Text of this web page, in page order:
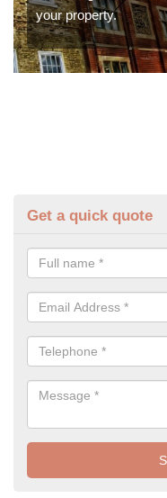
your property.
Get a quick quote